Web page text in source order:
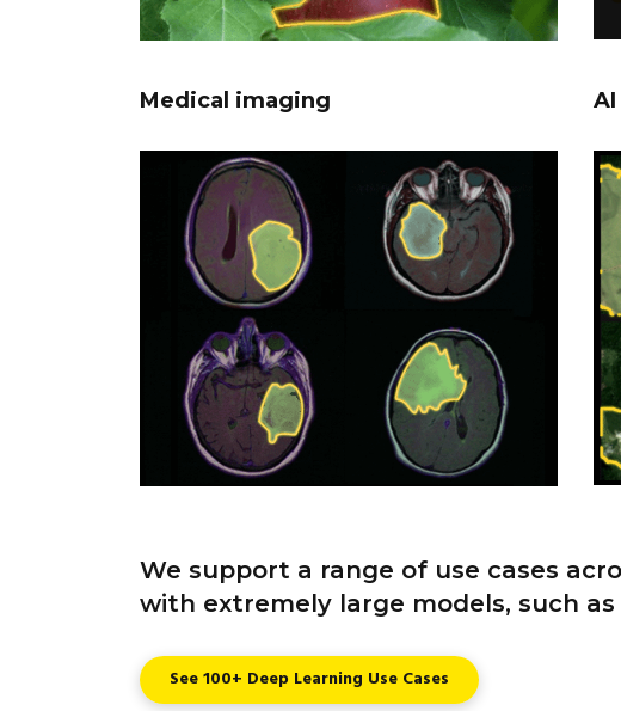
Medical imaging
We support a range of use cases
with extremely large models, such
See 100+ Deep Learning Use Cases